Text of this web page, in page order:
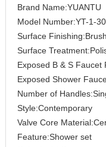
Brand Name:YUANTU
Model Number:YT-1-
Surface
Surface
Exposed B & S Faucet
Exposed Shower
Number of
Style:Contemporary
Valve Core
Feature:Shower set